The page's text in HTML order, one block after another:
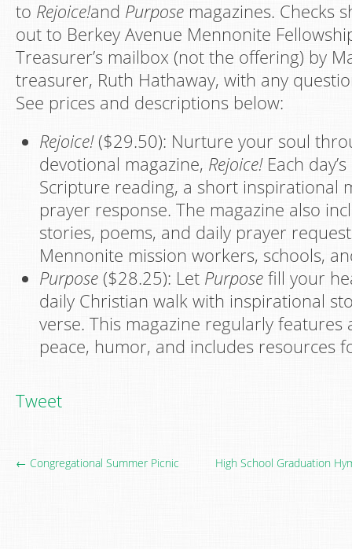
to Rejoice!and Purpose magazines. Checks
out to Berkey Avenue Mennonite
Treasurer’s mailbox (not the offering) by
treasurer, Ruth Hathaway, with any
See prices and descriptions below:
Rejoice!($29.50): Nurture your soul
devotional magazine, Rejoice! Each
Scripture reading, a short inspirational
prayer response. The magazine also
stories, poems, and daily prayer
Mennonite mission workers, schools,
Purpose ($28.25): Let Purpose fill your
daily Christian walk with inspirational
verse. This magazine regularly features
peace, humor, and includes resources
Tweet
← Congregational Summer Picnic High School Graduation